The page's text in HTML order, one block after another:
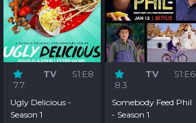
7.7
TV S1:E8
Ugly Delicious -
Season 1
8.3
TV S1:E6
Somebody Feed Phil
- Season 1